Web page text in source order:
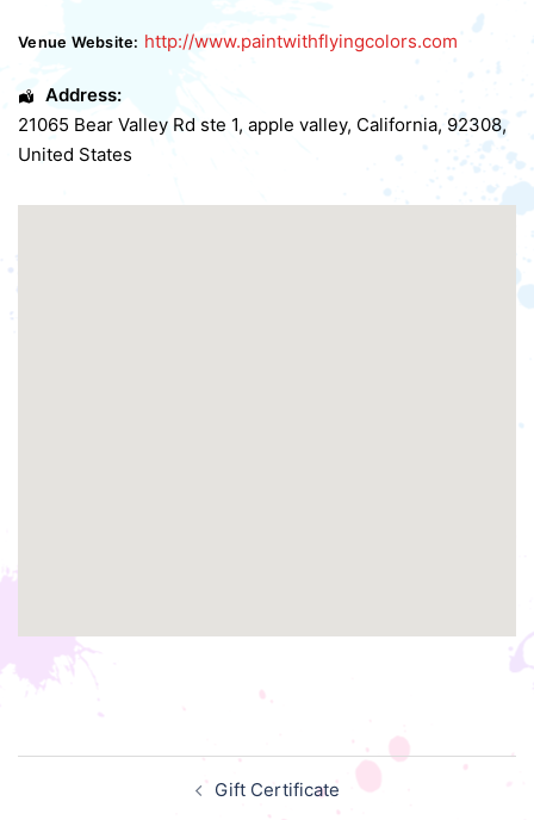
Venue Website: http://www.paintwithflyingcolors.com
Address:
21065 Bear Valley Rd ste 1, apple valley, California, 92308,
United States
Gift Certificate